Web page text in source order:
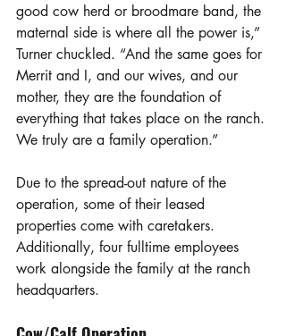
good cow herd or broodmare band, the
maternal side is where all the power is,”
Turner chuckled. “And the same goes for
Merrit and I, and our wives, and our
mother, they are the foundation of
everything that takes place on the ranch.
We truly are a family operation.”
Due to the spread-out nature of the
operation, some of their leased
properties come with caretakers.
Additionally, four fulltime employees
work alongside the family at the ranch
headquarters.